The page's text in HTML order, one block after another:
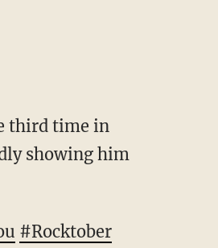
third time in
showing him
#Rocktober